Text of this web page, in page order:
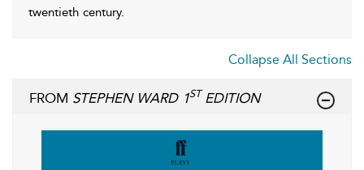
twentieth century.
Collapse All Sections
FROM STEPHEN WARD 1ST EDITION